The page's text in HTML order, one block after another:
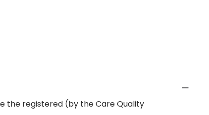
the registered (by the Care Quality